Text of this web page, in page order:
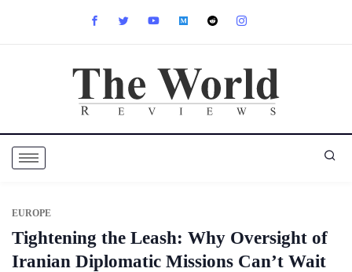
EUROPE
Tightening the Leash: Why Oversight of
Iranian Diplomatic Missions Can’t Wait